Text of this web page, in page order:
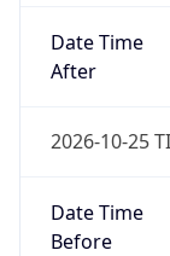
Date Time
After
2026-10-25
Date Time
Before